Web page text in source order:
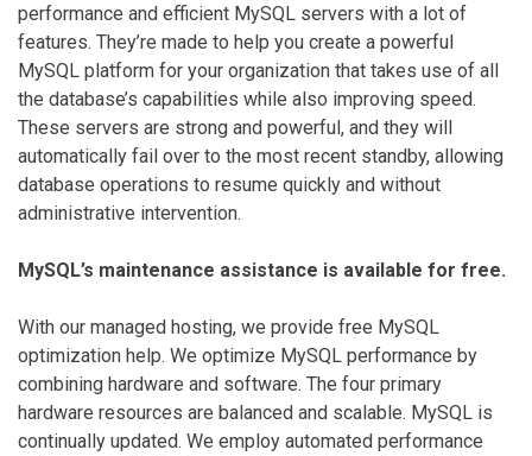
performance and efficient MySQL servers with a lot of
features. They’re made to help you create a powerful
MySQL platform for your organization that takes use of all
the database’s capabilities while also improving speed.
These servers are strong and powerful, and they will
automatically fail over to the most recent standby, allowing
database operations to resume quickly and without
administrative intervention.
MySQL’s maintenance assistance is available for free.
With our managed hosting, we provide free MySQL
optimization help. We optimize MySQL performance by
combining hardware and software. The four primary
hardware resources are balanced and scalable. MySQL is
continually updated. We employ automated performance